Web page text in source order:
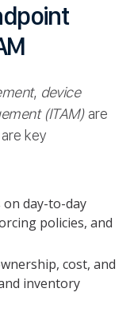
, device
(ITAM)are
key
on day-to-day
policies, and
cost, and
inventory